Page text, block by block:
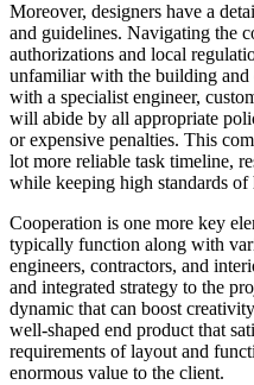
Moreover, designers have a
and guidelines. Navigating the
authorizations and local
unfamiliar with the building
with a specialist engineer,
will abide by all appropriate
or expensive penalties. This
lot more reliable task timeline,
while keeping high standards of
Cooperation is one more key
typically function along with
engineers, contractors, and
and integrated strategy to the
dynamic that can boost
well-shaped end product that
requirements of layout and
enormous value to the client.